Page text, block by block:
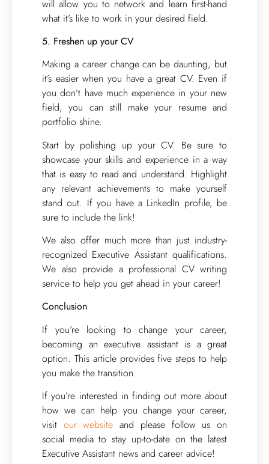
will allow you to network and learn first-hand
what it’s like to work in your desired field.
5. Freshen up your CV
Making a career change can be daunting, but
it’s easier when you have a great CV. Even if
you don’t have much experience in your new
field, you can still make your resume and
portfolio shine.
Start by polishing up your CV. Be sure to
showcase your skills and experience in a way
that is easy to read and understand. Highlight
any relevant achievements to make yourself
stand out. If you have a LinkedIn profile, be
sure to include the link!
We also offer much more than just industry-
recognized Executive Assistant qualifications.
We also provide a professional CV writing
service to help you get ahead in your career!
Conclusion
If you’re looking to change your career,
becoming an executive assistant is a great
option. This article provides five steps to help
you make the transition.
If you’re interested in finding out more about
how we can help you change your career,
visit our website and please follow us on
social media to stay up-to-date on the latest
Executive Assistant news and career advice!